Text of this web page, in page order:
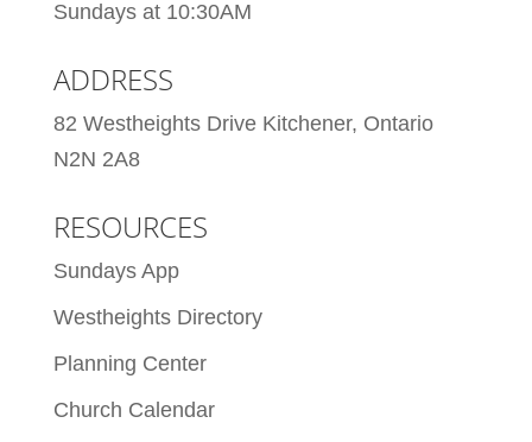
Sundays at 10:30AM
ADDRESS
82 Westheights Drive Kitchener, Ontario
N2N 2A8
RESOURCES
Sundays App
Westheights Directory
Planning Center
Church Calendar